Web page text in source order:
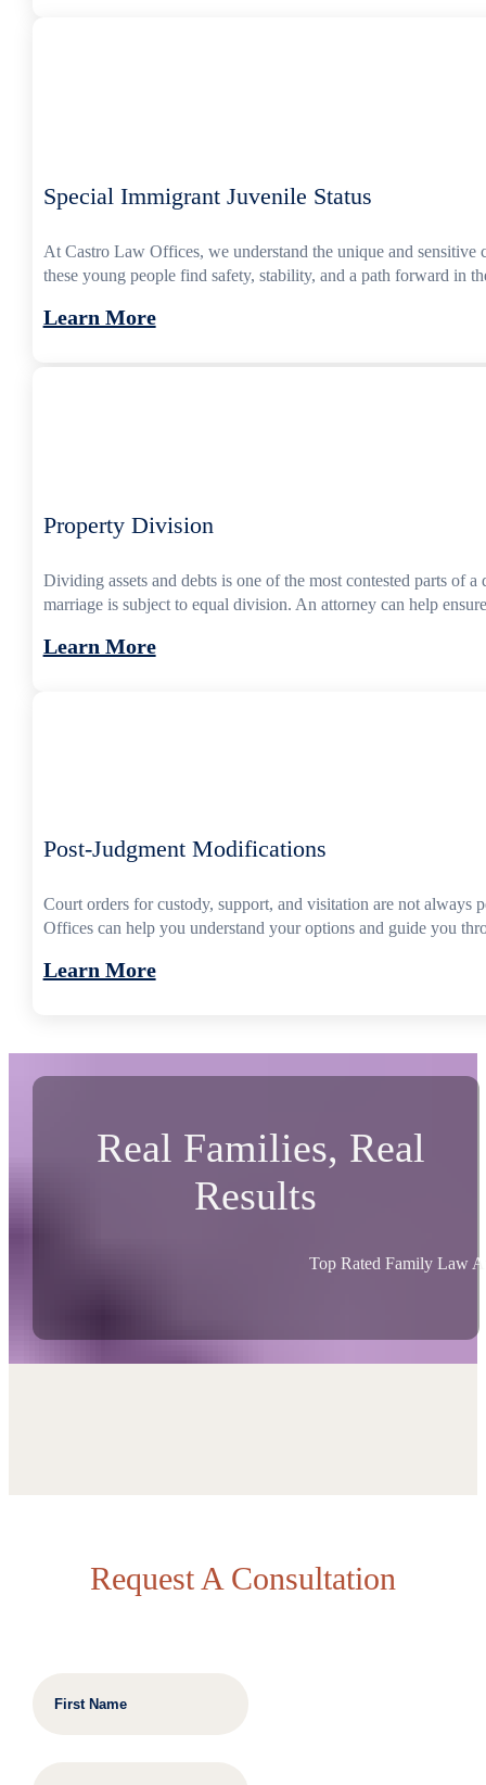
Special Immigrant Juvenile Status
At Castro Law Offices, we understand the unique and sensitive
these young people find safety, stability, and a path forward in
Learn More
Property Division
Dividing assets and debts is one of the most contested parts of
marriage is subject to equal division. An attorney can help
Learn More
Post-Judgment Modifications
Court orders for custody, support, and visitation are not always
Offices can help you understand your options and guide you
Learn More
Real Families, Real
Results
Top Rated Family Law
Request A Consultation